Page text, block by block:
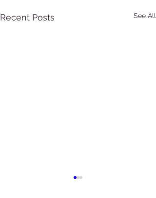
Recent Posts See All